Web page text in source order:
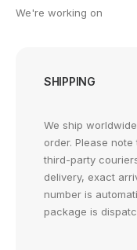
We're working on
SHIPPING
We ship
order. Please
third-party
delivery, exact
number is
package is